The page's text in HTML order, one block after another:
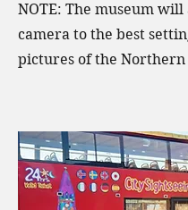
NOTE: The museum
camera to the best
pictures of the Northern